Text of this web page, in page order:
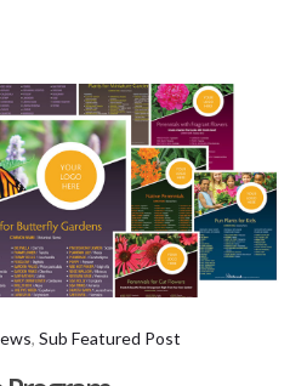
, Sub Featured Post